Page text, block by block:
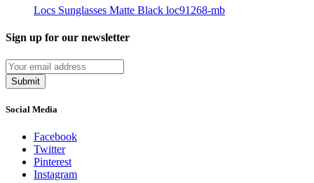
Locs Sunglasses Matte Black loc91268-mb
Sign up for our newsletter
Submit
Social Media
Facebook
Twitter
Pinterest
Instagram